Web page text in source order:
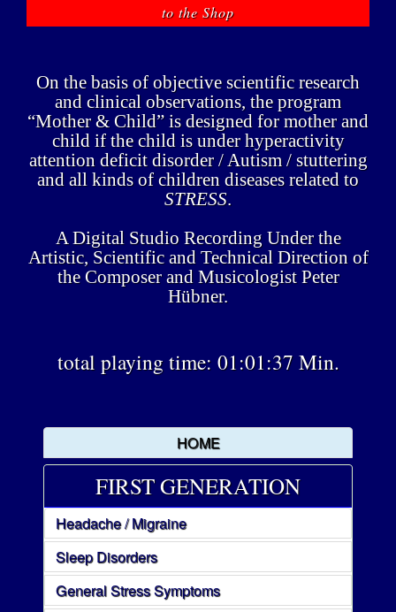
pause
Peter Hübner - Medical Resonance Therapy Music
to the Shop
On the basis of objective scientific research
and clinical observations, the program
“Mother & Child” is designed for mother and
child if the child is under hyperactivity
attention deficit disorder / Autism / stuttering
and all kinds of children diseases related to
STRESS.
A Digital Studio Recording Under the
Artistic, Scientific and Technical Direction of
the Composer and Musicologist Peter
Hübner.
total playing time: 01:01:37 Min.
HOME
FIRST GENERATION
Headache / Migraine
Sleep Disorders
General Stress Symptoms